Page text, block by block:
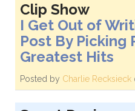
Clip Show
I Get Out of
Post By Picking
Greatest Hits
Posted by Charlie Recksieck